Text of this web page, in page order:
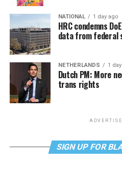
NATIONAL 1 day ago
HRC condemns
data from federal
NETHERLANDS 1
Dutch PM: More
trans rights
SIGN UP FOR